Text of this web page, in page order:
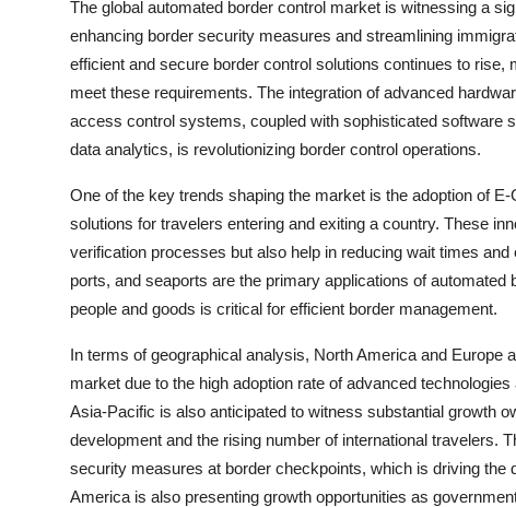
The global automated border control market is witnessing a
enhancing border security measures and streamlining
efficient and secure border control solutions continues to
meet these requirements. The integration of advanced
access control systems, coupled with sophisticated software
data analytics, is revolutionizing border control operations.
One of the key trends shaping the market is the adoption of
solutions for travelers entering and exiting a country. These
verification processes but also help in reducing wait times
ports, and seaports are the primary applications of
people and goods is critical for efficient border management.
In terms of geographical analysis, North America and Europe
market due to the high adoption rate of advanced
Asia-Pacific is also anticipated to witness substantial growth
development and the rising number of international travelers.
security measures at border checkpoints, which is driving the
America is also presenting growth opportunities as